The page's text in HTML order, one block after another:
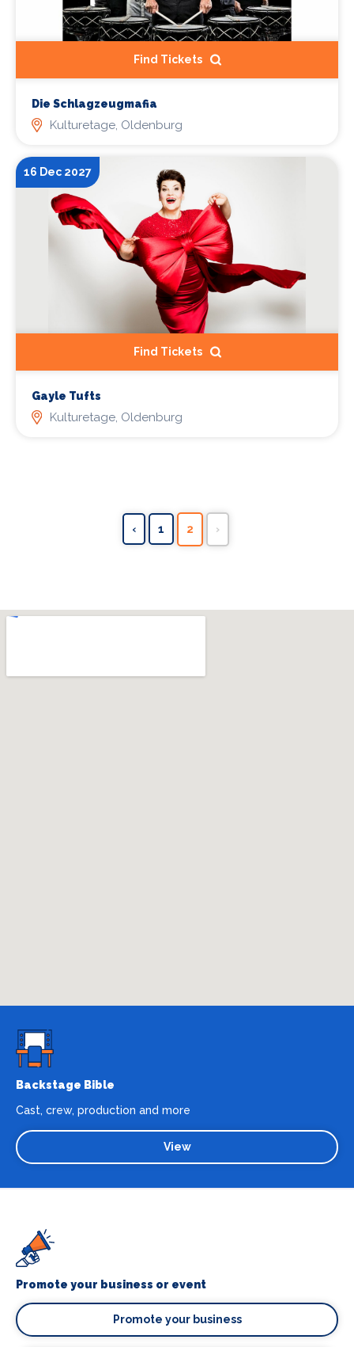
Find Tickets
Die Schlagzeugmafia
Kulturetage, Oldenburg
16 Dec 2027
Find Tickets
Gayle Tufts
Kulturetage, Oldenburg
‹ 1 2 ›
Backstage Bible
Cast, crew, production and more
View
Promote your business or event
Promote your business